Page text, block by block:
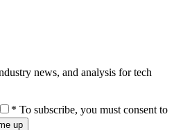
news, and analysis for tech
* To subscribe, you must consent to